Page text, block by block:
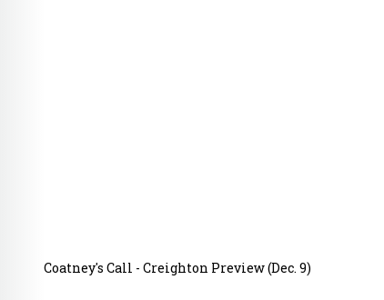
Coatney's Call - Creighton Preview (Dec. 9)